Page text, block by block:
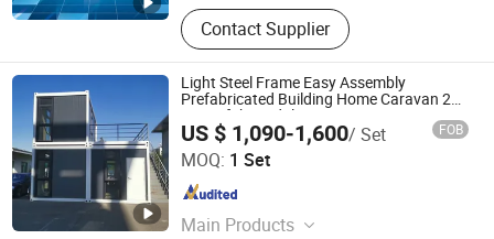
Contact Supplier
Light Steel Frame Easy Assembly
Prefabricated Building Home Caravan 20
FT Prefab Modular Container House
US $ 1,090-1,600/ Set FOB
MOQ: 1 Set
Main Products
Guangzhou Xincheng New Materials Co., Limited
Guangdong , China